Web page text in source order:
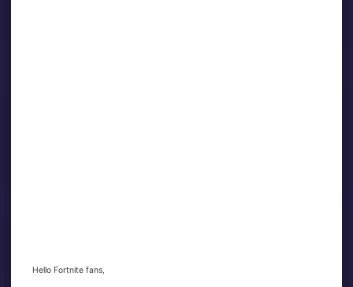
Hello Fortnite fans,